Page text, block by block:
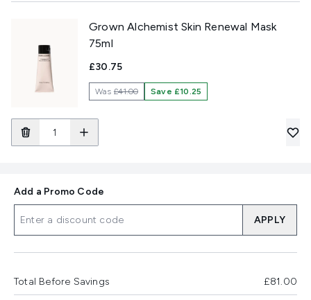
Grown Alchemist Skin Renewal Mask
75ml
£30.75
Was£41.00 Save £10.25
Add a Promo Code
APPLY
Total Before Savings £81.00